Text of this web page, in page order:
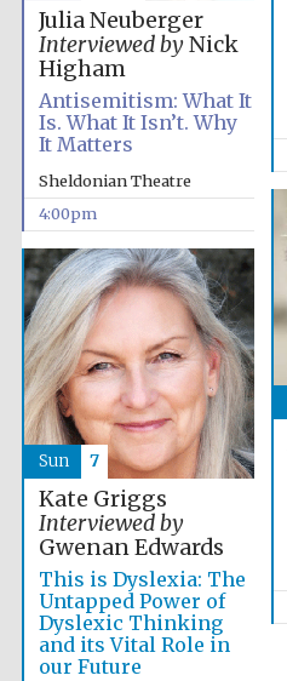
Julia Neuberger
Interviewed byNick
Higham
Antisemitism: What It
Is. What It Isn’t. Why
It Matters
Sheldonian Theatre
4:00pm
Kate Griggs
Interviewed by
Gwenan Edwards
This is Dyslexia: The
Untapped Power of
Dyslexic Thinking
and its Vital Role in
our Future
Sun 7